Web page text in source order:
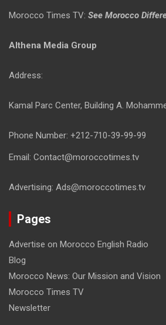
Morocco Times TV: See Morocco
Althena Media Group
Address:
Kamal Parc Center, Building A.
Phone Number: +212-710-39-99-99
Email: Contact@moroccotimes.tv
Advertising: Ads@moroccotimes.tv
Pages
Advertise on Morocco English Radio
Blog
Morocco News: Our Mission and Vision
Morocco Times TV
Newsletter